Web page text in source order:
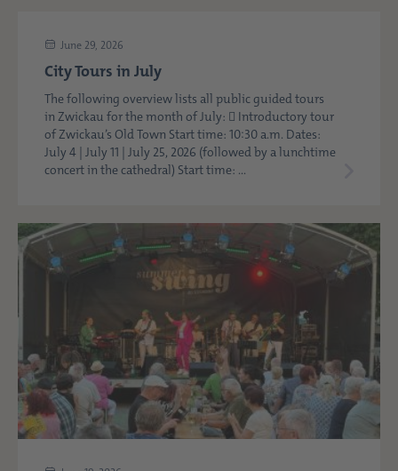
June 29, 2026
City Tours in July
The following overview lists all public guided tours
in Zwickau for the month of July:  Introductory tour
of Zwickau’s Old Town Start time: 10:30 a.m. Dates:
July 4 | July 11 | July 25, 2026 (followed by a lunchtime
concert in the cathedral) Start time: ...